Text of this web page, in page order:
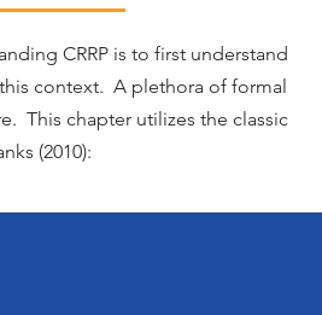
CRRP is to first understand
context. A plethora of formal
This chapter utilizes the classic
(2010):